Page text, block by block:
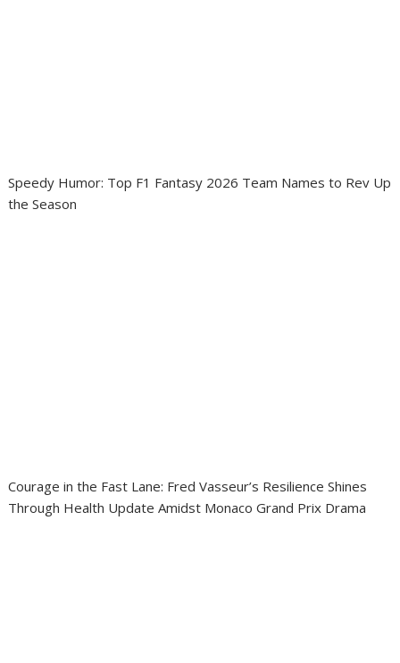
Speedy Humor: Top F1 Fantasy 2026 Team Names to Rev Up
the Season
Courage in the Fast Lane: Fred Vasseur’s Resilience Shines
Through Health Update Amidst Monaco Grand Prix Drama